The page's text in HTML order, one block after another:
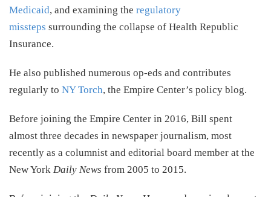
Medicaid, and examining the regulatory
missteps surrounding the collapse of Health Republic
Insurance.
He also published numerous op-eds and contributes
regularly to NY Torch, the Empire Center’s policy blog.
Before joining the Empire Center in 2016, Bill spent
almost three decades in newspaper journalism, most
recently as a columnist and editorial board member at the
New York Daily News from 2005 to 2015.